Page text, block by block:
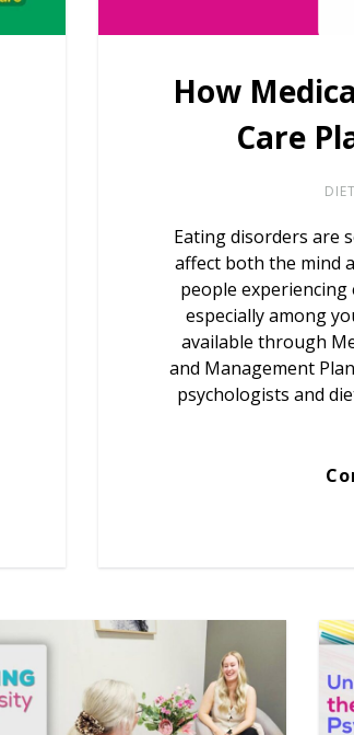
How
Care
Eating disorders are
affect both the mind
people
especially among
available through
and Management
psychologists and